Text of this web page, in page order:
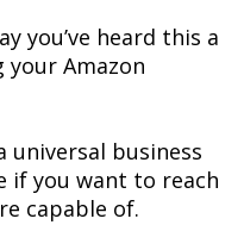
you’ve heard this a
Amazon
universal business
if you want to reach
capable of.